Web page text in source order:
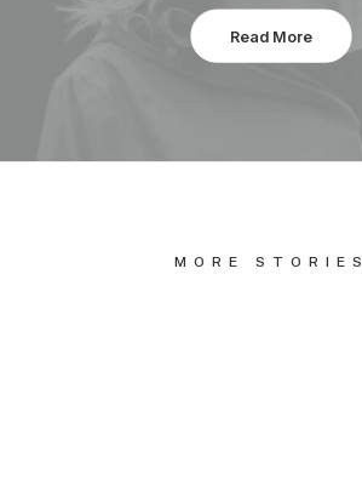
Read More
MORE STORIES